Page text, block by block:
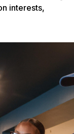
interests,